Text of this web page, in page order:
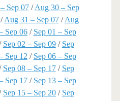
Sep 07/Aug 30 – Sep
Aug 31 – Sep 07/Aug
Sep 06/ Sep 01 – Sep
Sep 02 – Sep 09/ Sep
Sep 12 / Sep 06 – Sep
Sep 08 – Sep 17/ Sep
Sep 17/ Sep 13 – Sep
Sep 15 – Sep 20/ Sep